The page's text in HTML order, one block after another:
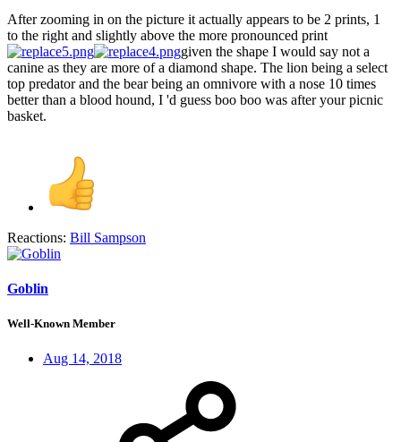
After zooming in on the picture it actually appears to be 2 prints, 1
to the right and slightly above the more pronounced print
given the shape I would say not a
canine as they are more of a diamond shape. The lion being a select
top predator and the bear being an omnivore with a nose 10 times
better than a blood hound, I 'd guess boo boo was after your picnic
basket.
Reactions: Bill Sampson
Goblin
Well-Known Member
Aug 14, 2018